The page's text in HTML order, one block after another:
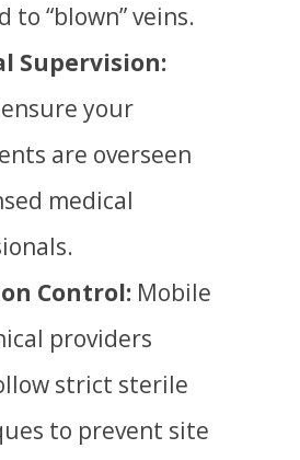
to “blown” veins.
Supervision:
your
are overseen
medical
Control:Mobile
providers
strict sterile
to prevent site